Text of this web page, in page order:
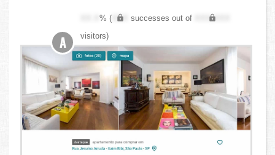
XX.X% ( XXX successes out of
XXX,XXX
visitors)
A